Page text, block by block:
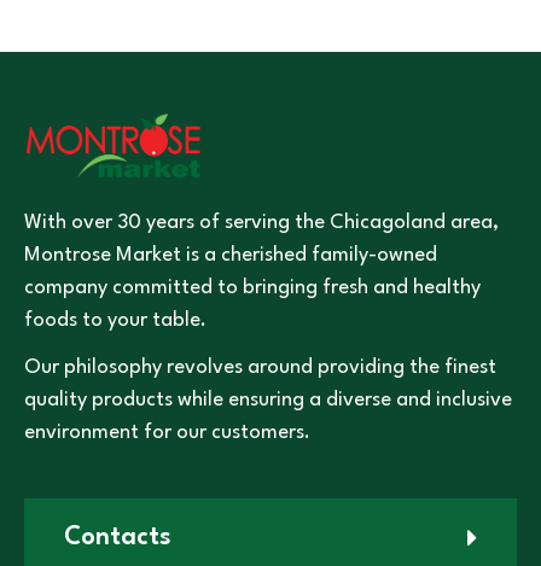
With over 30 years of serving the Chicagoland area,
Montrose Market is a cherished family-owned
company committed to bringing fresh and healthy
foods to your table.
Our philosophy revolves around providing the finest
quality products while ensuring a diverse and inclusive
environment for our customers.
Contacts